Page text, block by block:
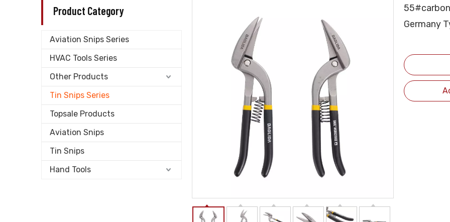
Product Category
Aviation Snips Series
HVAC Tools Series
Other Products
Tin Snips Series
Topsale Products
Aviation Snips
Tin Snips
Hand Tools
Germany